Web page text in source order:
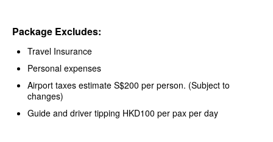
Package Excludes:
Travel Insurance
Personal expenses
Airport taxes estimate S$200 per person. (Subject to
changes)
Guide and driver tipping HKD100 per pax per day